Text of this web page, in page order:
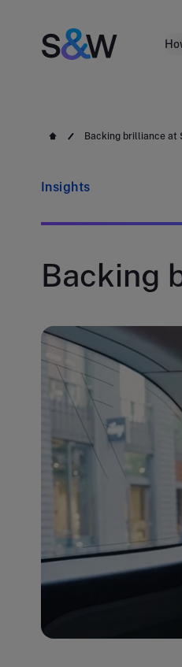
Backing brilliance at
Insights
Backing